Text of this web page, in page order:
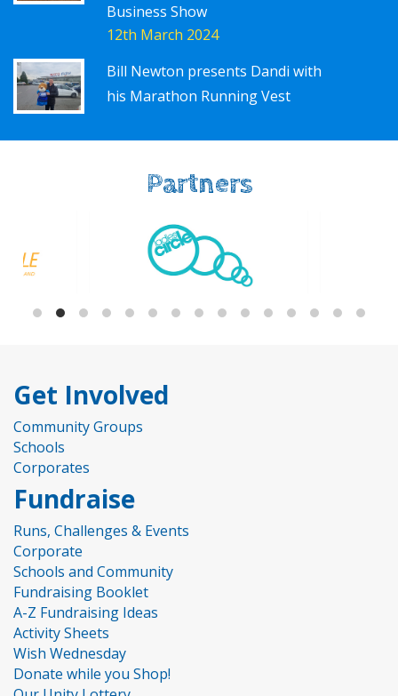
Business Show
12th March 2024
Bill Newton presents Dandi with
his Marathon Running Vest
Partners
Get Involved
Community Groups
Schools
Corporates
Fundraise
Runs, Challenges & Events
Corporate
Schools and Community
Fundraising Booklet
A-Z Fundraising Ideas
Activity Sheets
Wish Wednesday
Donate while you Shop!